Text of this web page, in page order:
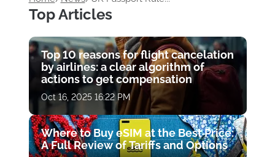
Top Articles
Top 10 reasons for flight cancelation
by airlines: a clear algorithm of
actions to get compensation
Oct 16, 2025 16:22 PM
Where to Buy eSIM at the Best Price:
A Full Review of Tariffs and Options